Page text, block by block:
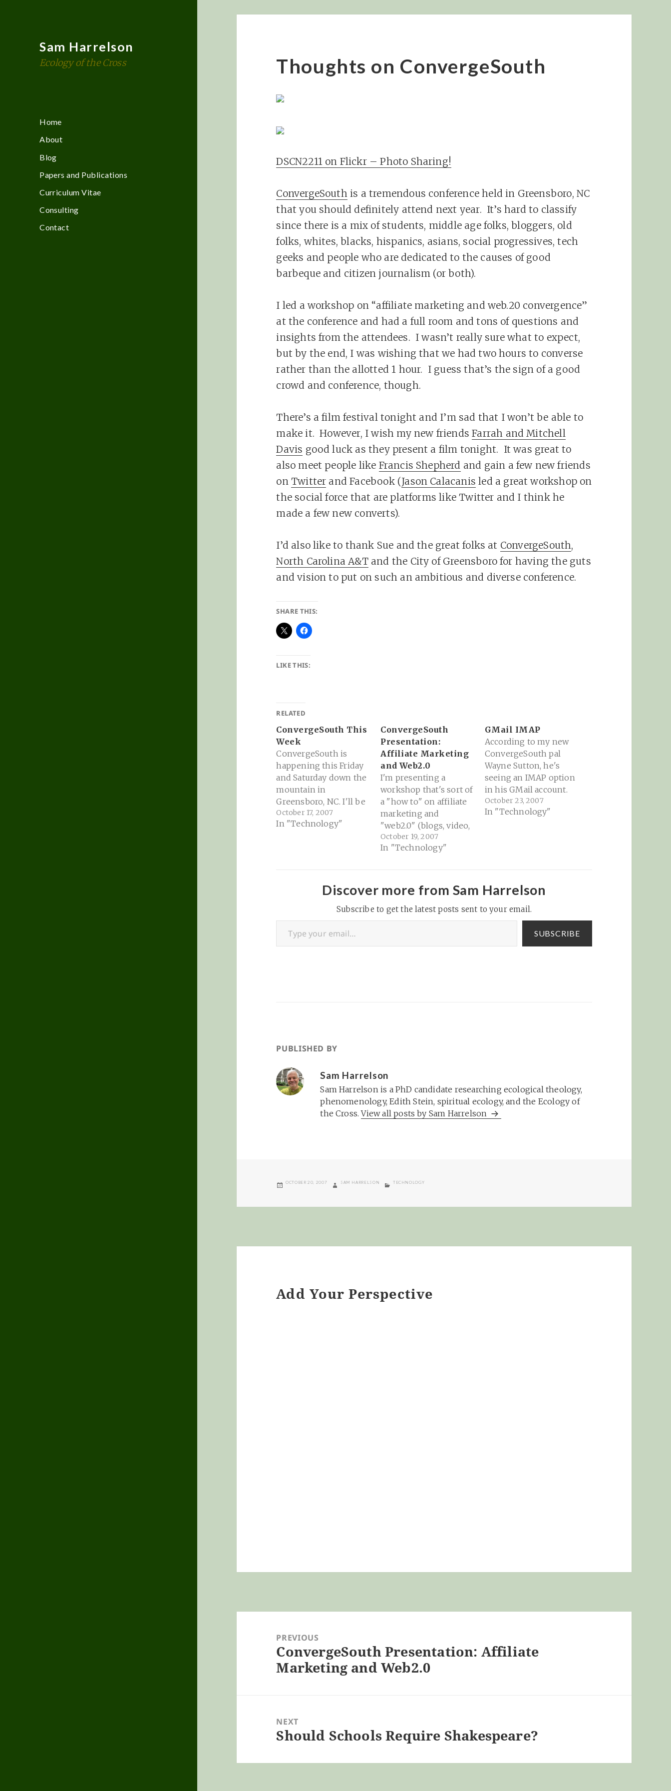
Sam Harrelson
Ecology of the Cross
Home
About
Blog
Papers and Publications
Curriculum Vitae
Consulting
Contact
Thoughts on ConvergeSouth
DSCN2211 on Flickr – Photo Sharing!
ConvergeSouthis a tremendous conference held in Greensboro, NC
that you should definitely attend next year. It’s hard to classify
since there is a mix of students, middle age folks, bloggers, old
folks, whites, blacks, hispanics, asians, social progressives, tech
geeks and people who are dedicated to the causes of good
barbeque and citizen journalism (or both).
I led a workshop on “affiliate marketing and web.20 convergence”
at the conference and had a full room and tons of questions and
insights from the attendees. I wasn’t really sure what to expect,
but by the end, I was wishing that we had two hours to converse
rather than the allotted 1 hour. I guess that’s the sign of a good
crowd and conference, though.
There’s a film festival tonight and I’m sad that I won’t be able to
make it. However, I wish my new friendsFarrah and Mitchell
Davis good luck as they present a film tonight. It was great to
also meet people like Francis Shepherd and gain a few new friends
on Twitter and Facebook (Jason Calacanis led a great workshop on
the social force that are platforms like Twitter and I think he
made a few new converts).
I’d also like to thank Sue and the great folks at ConvergeSouth,
North Carolina A&Tand the City of Greensboro for having the guts
and vision to put on such an ambitious and diverse conference.
SHARE THIS:
LIKE THIS:
RELATED
ConvergeSouth This
Week
ConvergeSouth is
happening this Friday
and Saturday down the
mountain in
Greensboro, NC. I'll be
speaking there on
affiliate marketing and
well. Should be a
blast!They've even put
together a spiffy map if
you're in…
October 17, 2007
In "Technology"
ConvergeSouth
Presentation:
Affiliate Marketing
and Web2.0
I'm presenting a
workshop that's sort of
a "how to" on affiliate
marketing and
"web2.0" (blogs, video,
etc). You can see the
slides from the
Presentation?
id=ahndmmnhz3b_2475
n7xvp
October 19, 2007
In "Technology"
GMail IMAP
According to my new
ConvergeSouth pal
Wayne Sutton, he's
seeing an IMAP option
in his GMail account.
Oh please please please
let this be true and
appearing in a select
accounts.w4 network »
Blog Archive »…
October 23, 2007
In "Technology"
Discover more from Sam Harrelson
Subscribe to get the latest posts sent to your email.
Type your email…
SUBSCRIBE
PUBLISHED BY
Sam Harrelson
Sam Harrelson is a PhD candidate researching ecological theology,
phenomenology, Edith Stein, spiritual ecology, and the Ecology of
the Cross.View all posts by Sam Harrelson
POSTED
OCTOBER 20, 2007 AUTHOR
SAM HARRELSON CATEGORIES
TECHNOLOGY
Add Your Perspective
navigationPREVIOUS
Previous
post:
ConvergeSouth Presentation: Affiliate
Marketing and Web2.0
NEXT
Next
Should Schools Require Shakespeare?